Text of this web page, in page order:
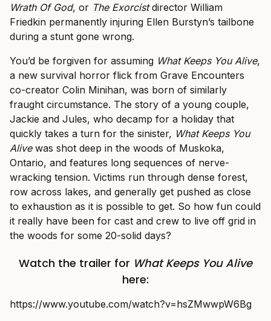
Wrath Of God, or The Exorcistdirector William
Friedkin permanently injuring Ellen Burstyn’s tailbone
during a stunt gone wrong.
You’d be forgiven for assuming What Keeps You Alive,
a new survival horror flick from Grave Encounters
co-creator Colin Minihan, was born of similarly
fraught circumstance. The story of a young couple,
Jackie and Jules, who decamp for a holiday that
quickly takes a turn for the sinister, What Keeps You
Alivewas shot deep in the woods of Muskoka,
Ontario, and features long sequences of nerve-
wracking tension. Victims run through dense forest,
row across lakes, and generally get pushed as close
to exhaustion as it is possible to get. So how fun could
it really have been for cast and crew to live off grid in
the woods for some 20-solid days?
Watch the trailer for What Keeps You Alive
here:
https://www.youtube.com/watch?v=hsZMwwpW6Bg